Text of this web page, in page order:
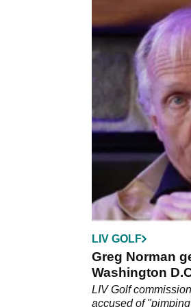
LIV GOLF
Greg Norman
Washington
LIV Golf
accused of